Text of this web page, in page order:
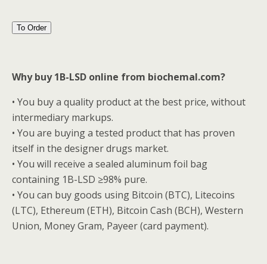
To Order
Why buy 1B-LSD online from biochemal.com?
• You buy a quality product at the best price, without
intermediary markups.
• You are buying a tested product that has proven
itself in the designer drugs market.
• You will receive a sealed aluminum foil bag
containing 1B-LSD ≥98% pure.
• You can buy goods using Bitcoin (BTC), Litecoins
(LTC), Ethereum (ETH), Bitcoin Cash (BCH), Western
Union, Money Gram, Payeer (card payment).